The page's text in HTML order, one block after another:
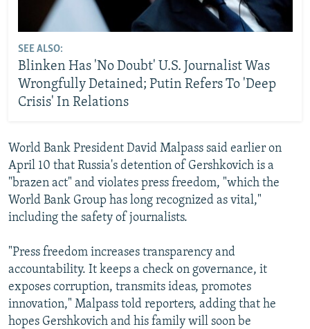
SEE ALSO:
Blinken Has 'No Doubt' U.S. Journalist Was
Wrongfully Detained; Putin Refers To 'Deep
Crisis' In Relations
World Bank President David Malpass said earlier on
April 10 that Russia's detention of Gershkovich is a
"brazen act" and violates press freedom, "which the
World Bank Group has long recognized as vital,"
including the safety of journalists.
"Press freedom increases transparency and
accountability. It keeps a check on governance, it
exposes corruption, transmits ideas, promotes
innovation," Malpass told reporters, adding that he
hopes Gershkovich and his family will soon be